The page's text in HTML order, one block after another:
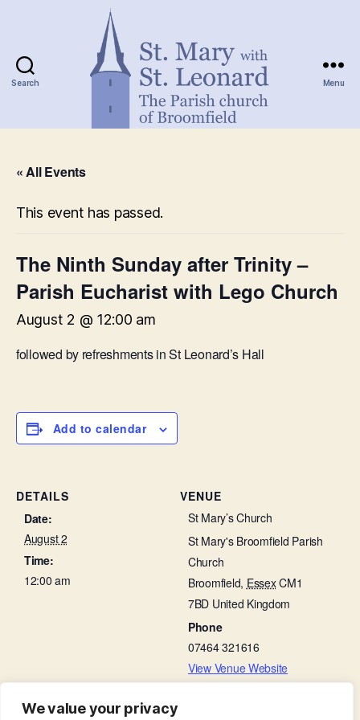
We value your privacy
Search Menu
« All Events
This event has passed.
The Ninth Sunday after Trinity –
Parish Eucharist with Lego Church
August 2 @ 12:00 am
followed by refreshments in St Leonard’s Hall
Add to calendar
DETAILS
Date:
August 2
Time:
12:00 am
VENUE
St Mary’s Church
St Mary's Broomfield Parish
Church
Broomfield, EssexCM1
7BD United Kingdom
Phone
07464 321616
View Venue Website
Choir Practice in St Leonard’s Hall